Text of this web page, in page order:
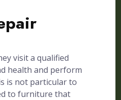
visit a qualified
health and perform
is not particular to
to furniture that